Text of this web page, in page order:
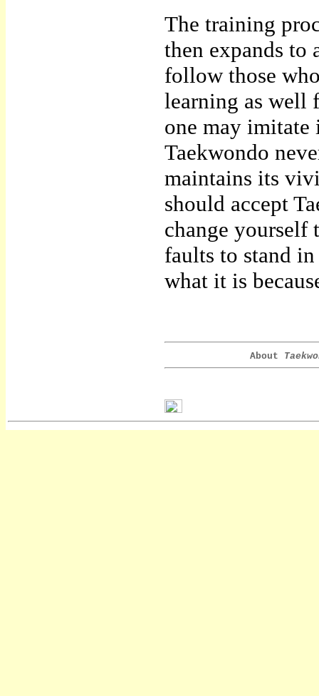
The training
then expands to
follow those
learning as well
one may
Taekwondo
maintains its
should accept
change
faults to stand
what it is
About